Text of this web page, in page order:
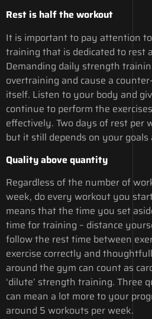
Rest is half the workout
It is important to pay attention
training that is dedicated to rest
Demanding daily strength
overtraining and cause a
itself. Listen to your body and
continue to perform the
effectively. Two days of rest per
but it still depends on your
Quality above quantity
Regardless of the number of
week, do every workout you
means that the time you set
time for training – distance
follow the rest time between
exercise correctly and
around the gym can count as
‘dilute’ strength training. Three
can mean a lot more to your
around 5 workouts per week.